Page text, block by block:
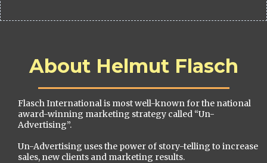
About Helmut Flasch
Flasch International is most well-known for the national
award-winning marketing strategy called “Un-
Advertising”.
Un-Advertising uses the power of story-telling to increase
sales, new clients and marketing results.